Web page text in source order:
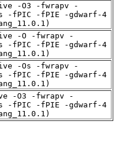
-O3 -fwrapv -
-fPIC -fPIE -gdwarf-4
-O -fwrapv -
-fPIC -fPIE -gdwarf-4
-Os -fwrapv -
-fPIC -fPIE -gdwarf-4
-O3 -fwrapv -
-fPIC -fPIE -gdwarf-4